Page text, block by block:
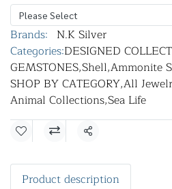
Please Select
Brands: N.K Silver
Categories:DESIGNED
GEMSTONES,Shell,Ammonite
SHOP BY CATEGORY,All
Animal Collections,Sea Life
Share
Product description